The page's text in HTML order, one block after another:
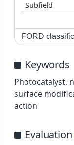
FORD
Keywords
Photocatalyst,
surface
action
Evaluation